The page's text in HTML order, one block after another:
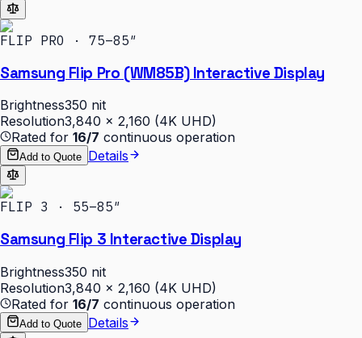
FLIP PRO · 75–85″
Samsung Flip Pro (WM85B) Interactive Display
Brightness350 nit
Resolution3,840 × 2,160 (4K UHD)
Rated for 16/7 continuous operation
Add to Quote Details
FLIP 3 · 55–85″
Samsung Flip 3 Interactive Display
Brightness350 nit
Resolution3,840 × 2,160 (4K UHD)
Rated for 16/7 continuous operation
Add to Quote Details